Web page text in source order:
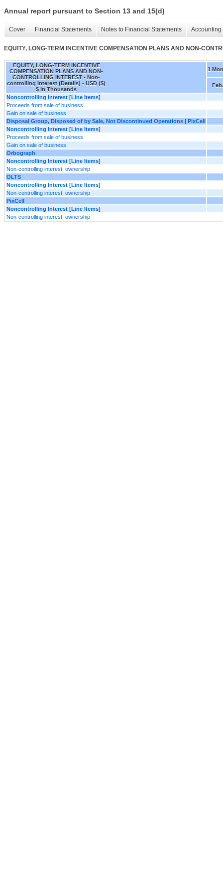
Annual report pursuant to Section 13 and 15(d)
Cover Financial Statements Notes to Financial Statements
EQUITY, LONG-TERM INCENTIVE COMPENSATION PLANS AND NON-
EQUITY, LONG-TERM INCENTIVE
COMPENSATION PLANS AND NON-
CONTROLLING INTEREST - Non-
controlling Interest (Details) - USD ($)
$ in Thousands
1
Noncontrolling Interest [Line Items]
Proceeds from sale of business
Gain on sale of business
Disposal Group, Disposed of by Sale, Not Discontinued Operations | PixCell
Noncontrolling Interest [Line Items]
Proceeds from sale of business
Gain on sale of business
Orbograph
Noncontrolling Interest [Line Items]
Non-controlling interest, ownership
OLTS
Noncontrolling Interest [Line Items]
Non-controlling interest, ownership
PixCell
Noncontrolling Interest [Line Items]
Non-controlling interest, ownership